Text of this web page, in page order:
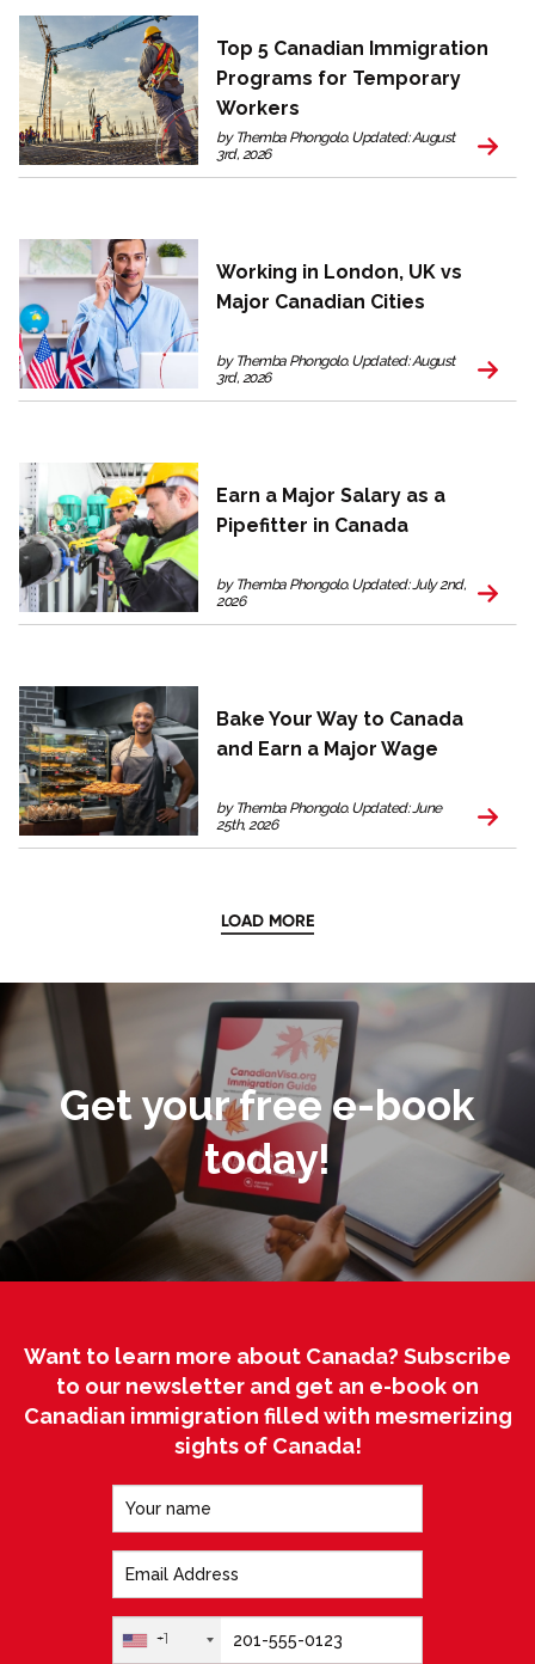
Top 5 Canadian Immigration
Programs for Temporary
Workers
by Themba Phongolo. Updated: August
3rd, 2026
Working in London, UK vs
Major Canadian Cities
by Themba Phongolo. Updated: August
3rd, 2026
Earn a Major Salary as a
Pipefitter in Canada
by Themba Phongolo. Updated: July 2nd,
2026
Bake Your Way to Canada
and Earn a Major Wage
by Themba Phongolo. Updated: June
25th, 2026
LOAD MORE
Get your free e-book
today!
Want to learn more about Canada? Subscribe
to our newsletter and get an e-book on
Canadian immigration filled with mesmerizing
sights of Canada!
+1